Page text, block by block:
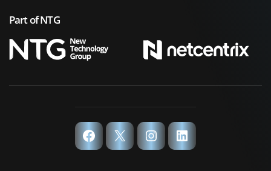
Part of NTG
Facebook
X InstagramLinkedIn